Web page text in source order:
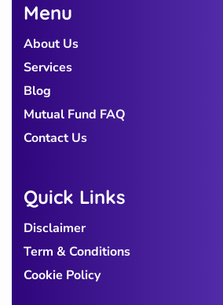
Menu
About Us
Services
Blog
Mutual Fund FAQ
Contact Us
Quick Links
Disclaimer
Term & Conditions
Cookie Policy